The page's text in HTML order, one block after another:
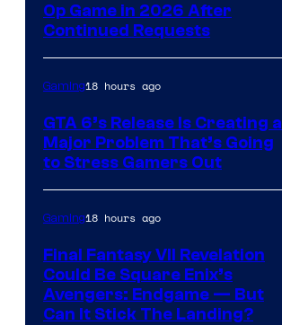
Op Game in 2026 After
Continued Requests
Gaming18 hours ago
GTA 6’s Release Is Creating a
Major Problem That’s Going
to Stress Gamers Out
Gaming18 hours ago
Final Fantasy VII Revelation
Could Be Square Enix’s
Avengers: Endgame — But
Can It Stick The Landing?